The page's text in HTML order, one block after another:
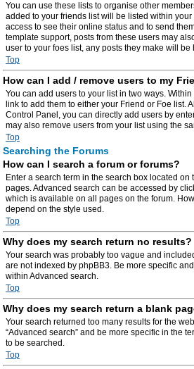
You can use these lists to organise other
added to your friends list will be listed within
access to see their online status and to send
template support, posts from these users may
user to your foes list, any posts they make will
Top
How can I add / remove users to my
You can add users to your list in two ways.
link to add them to either your Friend or Foe list.
Control Panel, you can directly add users by
may also remove users from your list using the
Top
Searching the Forums
How can I search a forum or forums?
Enter a search term in the search box located on
pages. Advanced search can be accessed by
which is available on all pages on the forum.
depend on the style used.
Top
Why does my search return no results?
Your search was probably too vague and
are not indexed by phpBB3. Be more specific
within Advanced search.
Top
Why does my search return a blank
Your search returned too many results for the
“Advanced search” and be more specific in the
to be searched.
Top